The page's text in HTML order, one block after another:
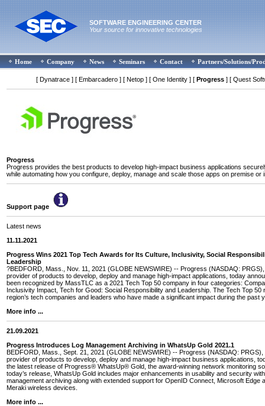
SOFTWARE ENGINEERING CENTER
Your source for innovative technologies
Home Company News Seminars Contact Partners/Solutions/
[ Dynatrace ] [ Embarcadero ] [ Netop ] [ One Identity ] [ Progress] [ Quest
Progress
Progress provides the best products to develop high-impact business applications
while automating how you configure, deploy, manage and scale those apps on premise or
Support page
Latest news
11.11.2021
Progress Wins 2021 Top Tech Awards for Its Culture, Inclusivity, Social
Leadership
?BEDFORD, Mass., Nov. 11, 2021 (GLOBE NEWSWIRE) -- Progress (NASDAQ:
provider of products to develop, deploy and manage high-impact applications, today
been recognized by MassTLC as a 2021 Tech Top 50 company in four categories:
Inclusivity Impact, Tech for Good: Social Responsibility and Leadership. The Tech Top 50
region’s tech companies and leaders who have made a significant impact during the past
More info ...
21.09.2021
Progress Introduces Log Management Archiving in WhatsUp Gold 2021.1
BEDFORD, Mass., Sept. 21, 2021 (GLOBE NEWSWIRE) -- Progress (NASDAQ: PRGS),
provider of products to develop, deploy and manage high-impact business applications,
the latest release of Progress® WhatsUp® Gold, the award-winning network monitoring
today’s release, WhatsUp Gold includes major enhancements in usability and security
management archiving along with extended support for OpenID Connect, Microsoft Edge
Meraki wireless devices.
More info ...